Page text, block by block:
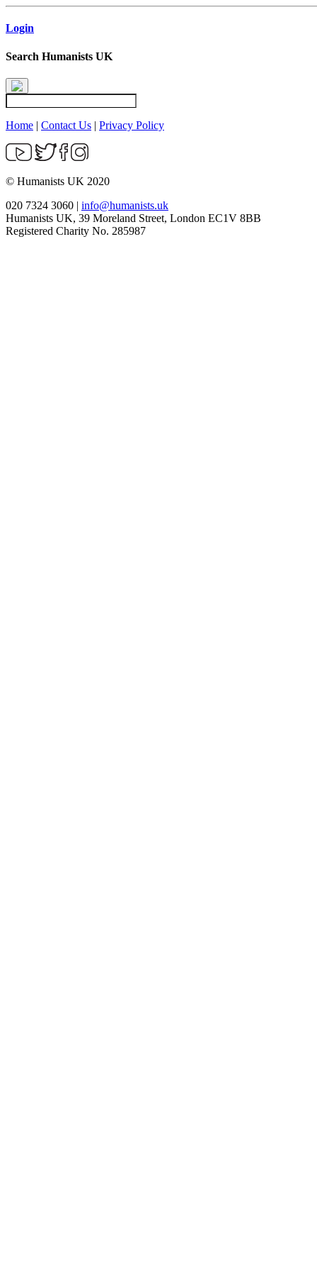
Login
Search Humanists UK
Home | Contact Us | Privacy Policy
© Humanists UK 2020
020 7324 3060 | info@humanists.uk
Humanists UK, 39 Moreland Street, London EC1V 8BB
Registered Charity No. 285987